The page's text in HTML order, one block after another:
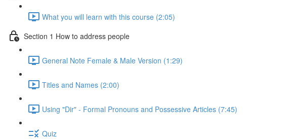
What you will learn with this course (2:05)
Section 1 How to address people
General Note Female & Male Version (1:29)
Titles and Names (2:00)
Using "Dir" - Formal Pronouns and Possessive Articles (7:45)
Quiz